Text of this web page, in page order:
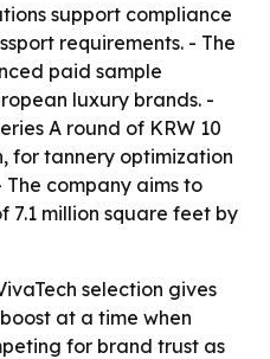
support compliance
requirements. - The
paid sample
luxury brands. -
A round of KRW 10
for tannery optimization
company aims to
million square feet by
selection gives
at a time when
for brand trust as